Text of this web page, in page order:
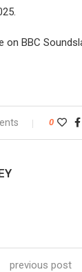
on BBC
0
previous post